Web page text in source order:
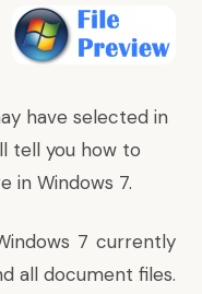
have selected in
tell you how to
in Windows 7.
7 currently
all document files.